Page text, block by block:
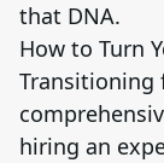
that DNA.
How to Turn
Transitioning
hiring an